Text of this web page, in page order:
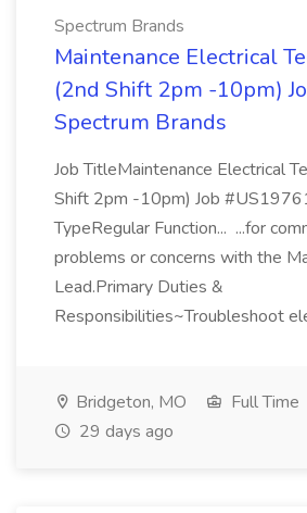
Spectrum Brands
Maintenance Electrical
(2nd Shift 2pm -10pm)
Spectrum Brands
Job TitleMaintenance Electrical
Shift 2pm -10pm) Job
TypeRegular Function... ...for
problems or concerns with the
Lead.Primary Duties &
Responsibilities~Troubleshoot
Bridgeton, MO
Full Time
29 days ago